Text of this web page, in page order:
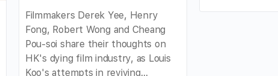
Filmmakers Derek Yee, Henry
Fong, Robert Wong and Cheang
Pou-soi share their thoughts on
HK's dying film industry, as Louis
Koo's attempts in reviving…